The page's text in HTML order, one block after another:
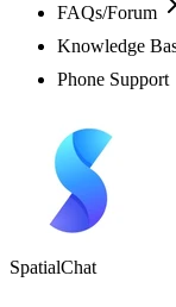
FAQs/Forum
Knowledge
Phone Support
SpatialChat